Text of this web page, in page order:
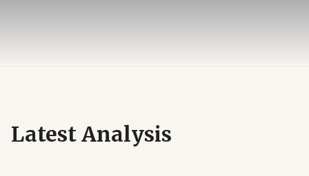
Latest Analysis